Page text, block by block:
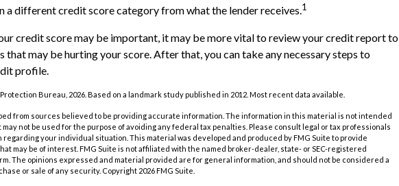
a different credit score category from what the lender receives.1
credit score may be important, it may be more vital to review your credit report to
that may be hurting your score. After that, you can take any necessary steps to
profile.
Bureau, 2026. Based on a landmark study published in 2012. Most recent data available.
from sources believed to be providing accurate information. The information in this material is not intended
may not be used for the purpose of avoiding any federal tax penalties. Please consult legal or tax professionals
your individual situation. This material was developed and produced by FMG Suite to provide
may be of interest. FMG Suite is not affiliated with the named broker-dealer, state- or SEC-registered
The opinions expressed and material provided are for general information, and should not be considered a
or sale of any security. Copyright 2026 FMG Suite.